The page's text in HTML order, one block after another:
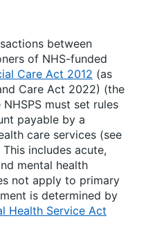
between
of NHS-funded
Care Act 2012 (as
Care Act 2022) (the
must set rules
payable by a
care services (see
includes acute,
mental health
not apply to primary
is determined by
Health Service Act